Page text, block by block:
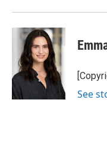
See